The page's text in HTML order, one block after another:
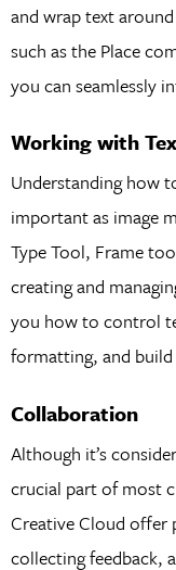
and wrap text
such as the Place
you can seamlessly
Working with
Understanding how
important as image
Type Tool, Frame
creating and
you how to control
formatting, and
Collaboration
Although it’s
crucial part of most
Creative Cloud offer
collecting feedback,